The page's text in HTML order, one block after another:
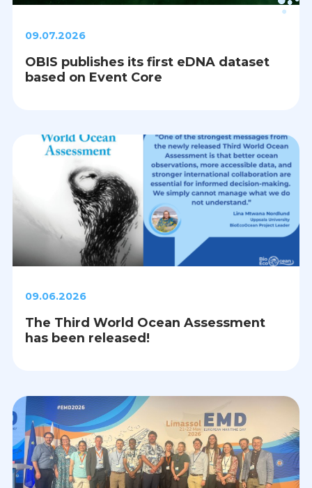
09.07.2026
OBIS publishes its first eDNA dataset
based on Event Core
09.06.2026
The Third World Ocean Assessment
has been released!